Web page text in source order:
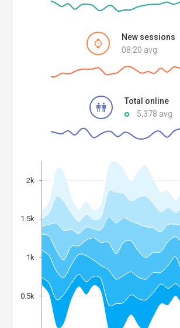
New sessions
08:20 avg
Total online
5,378 avg
0.5k
1k
1.5k
2k